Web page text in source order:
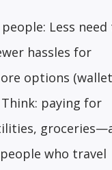
Less need
hassles for
options
paying for
who